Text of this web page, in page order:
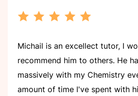
Michail is an excellect tutor, I
recommend him to others. He
massively with my Chemistry
amount of time I've spent with